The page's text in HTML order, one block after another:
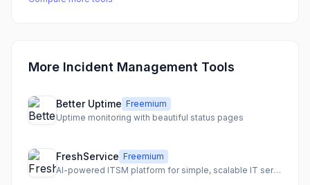
More Incident Management Tools
Better Uptime Freemium
Uptime monitoring with beautiful status pages
FreshService Freemium
AI-powered ITSM platform for simple, scalable IT service and business team collaboration.